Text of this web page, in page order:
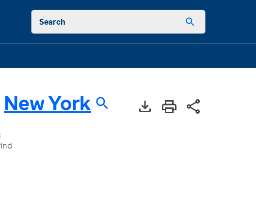
Search
New York